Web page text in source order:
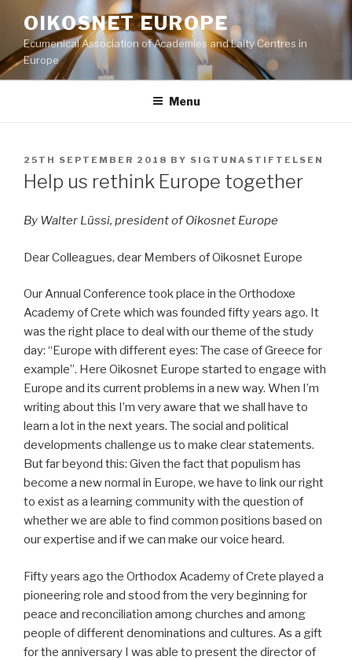
content
OIKOSNET EUROPE
Ecumenical Association of Academies and Laity Centres in
Europe
Menu
POSTED
ON
25TH SEPTEMBER 2018 BY SIGTUNASTIFTELSEN
Help us rethink Europe together
By Walter Lüssi, president of Oikosnet Europe
Dear Colleagues, dear Members of Oikosnet Europe
Our Annual Conference took place in the Orthodoxe
Academy of Crete which was founded fifty years ago. It
was the right place to deal with our theme of the study
day: “Europe with different eyes: The case of Greece for
example”. Here Oikosnet Europe started to engage with
Europe and its current problems in a new way. When I’m
writing about this I’m very aware that we shall have to
learn a lot in the next years. The social and political
developments challenge us to make clear statements.
But far beyond this: Given the fact that populism has
become a new normal in Europe, we have to link our right
to exist as a learning community with the question of
whether we are able to find common positions based on
our expertise and if we can make our voice heard.
Fifty years ago the Orthodox Academy of Crete played a
pioneering role and stood from the very beginning for
peace and reconciliation among churches and among
people of different denominations and cultures. As a gift
for the anniversary I was able to present the director of